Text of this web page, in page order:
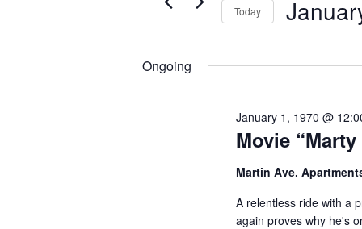
2025
Views
by
Today
date.
Ongoing
Movie
January 1, 1970 @
Martin Ave.
A relentless ride with a
again proves why he's